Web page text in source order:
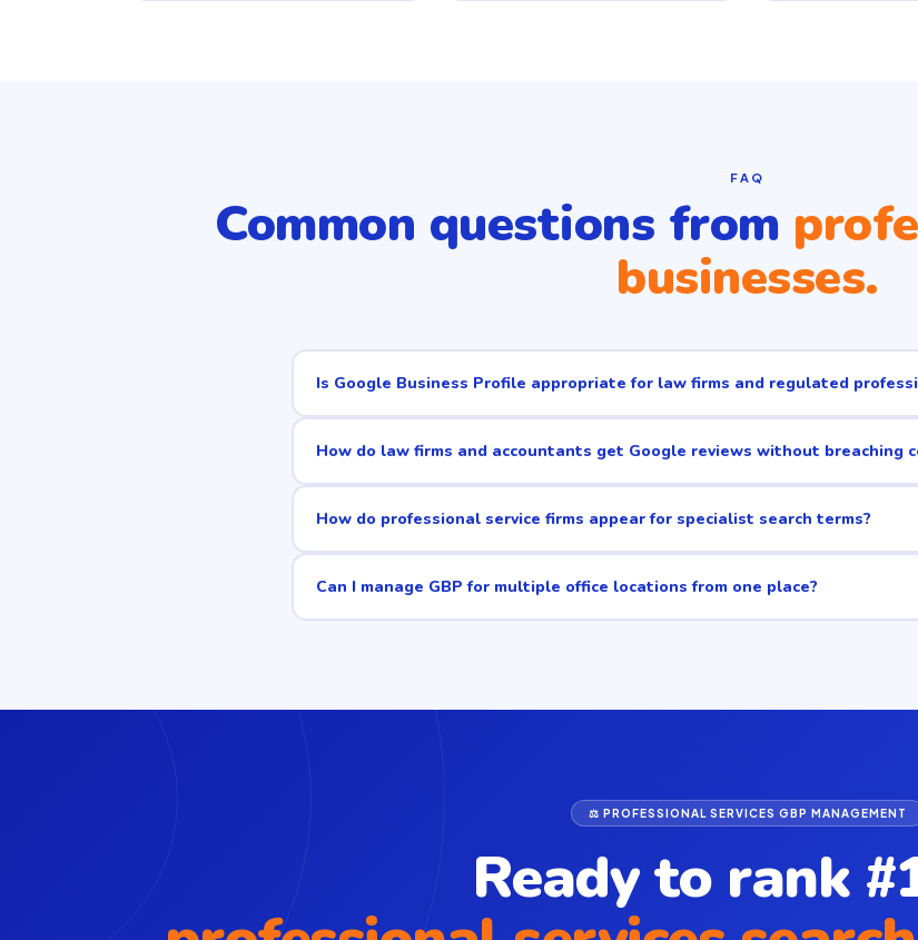
FAQ
Common questions from
businesses.
Is Google Business Profile appropriate for law firms and regulated
How do law firms and accountants get Google reviews without breaching
How do professional service firms appear for specialist search terms?
Can I manage GBP for multiple office locations from one place?
⚖️ PROFESSIONAL SERVICES GBP MANAGEMENT
Ready to rank